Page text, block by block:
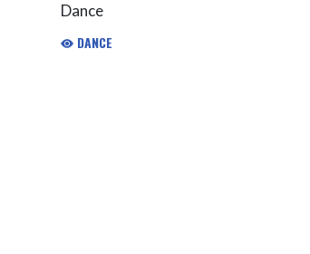
Dance
DANCE